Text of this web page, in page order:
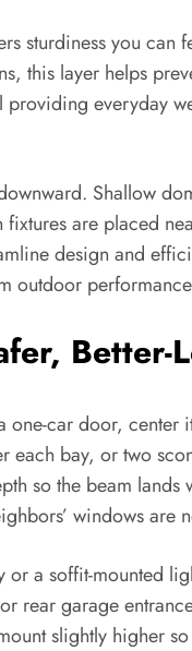
sturdiness you can
this layer helps
everyday
Shallow
are placed
design and
outdoor
Better-
car door, center
bay, or two
so the beam lands
windows are
a soffit-mounted
rear garage
slightly higher